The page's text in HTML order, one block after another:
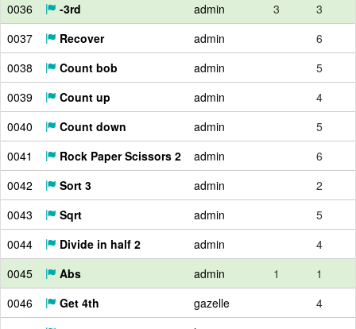
0036
-3rd admin 3
3
0037
Recover admin
6
0038
Count bob admin
5
0039
Count up admin
4
0040
Count down admin
5
0041
Rock Paper Scissors 2 admin
6
0042
Sort 3 admin
2
0043
Sqrt admin
5
0044
Divide in half 2 admin
4
0045
Abs admin 1
1
0046
Get 4th gazelle
4